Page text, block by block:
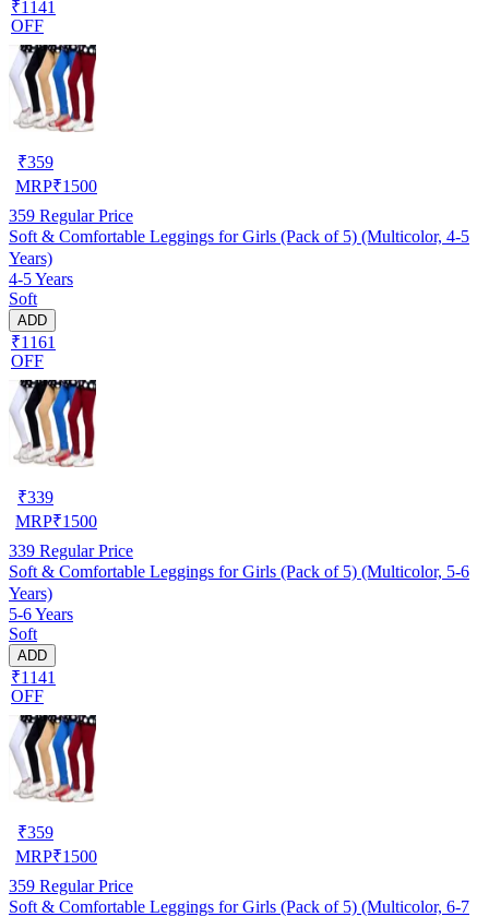
₹1141
OFF
₹359
MRP₹1500
359 Regular Price
Soft & Comfortable Leggings for Girls (Pack of 5) (Multicolor, 4-5
Years)
4-5 Years
Soft
ADD
₹1161
OFF
₹339
MRP₹1500
339 Regular Price
Soft & Comfortable Leggings for Girls (Pack of 5) (Multicolor, 5-6
Years)
5-6 Years
Soft
ADD
₹1141
OFF
₹359
MRP₹1500
359 Regular Price
Soft & Comfortable Leggings for Girls (Pack of 5) (Multicolor, 6-7